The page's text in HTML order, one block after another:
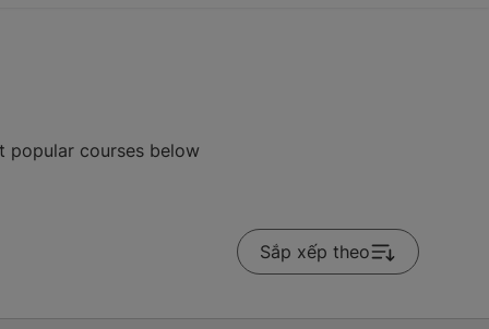
popular courses below
Sắp xếp theo